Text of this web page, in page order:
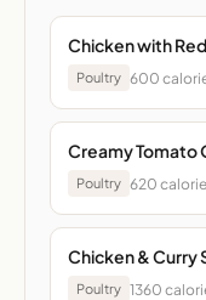
Chicken with
Poultry 600
Creamy Tomato
Poultry 620
Chicken & Curry
Poultry 1360